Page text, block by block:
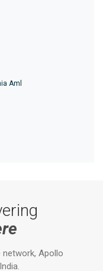
Aml
Apollo